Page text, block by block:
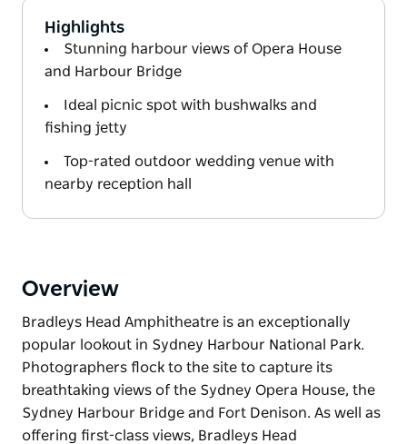
Highlights
Stunning harbour views of Opera House
and Harbour Bridge
Ideal picnic spot with bushwalks and
fishing jetty
Top-rated outdoor wedding venue with
nearby reception hall
Overview
Bradleys Head Amphitheatre is an exceptionally
popular lookout in Sydney Harbour National Park.
Photographers flock to the site to capture its
breathtaking views of the Sydney Opera House, the
Sydney Harbour Bridge and Fort Denison. As well as
offering first-class views, Bradleys Head